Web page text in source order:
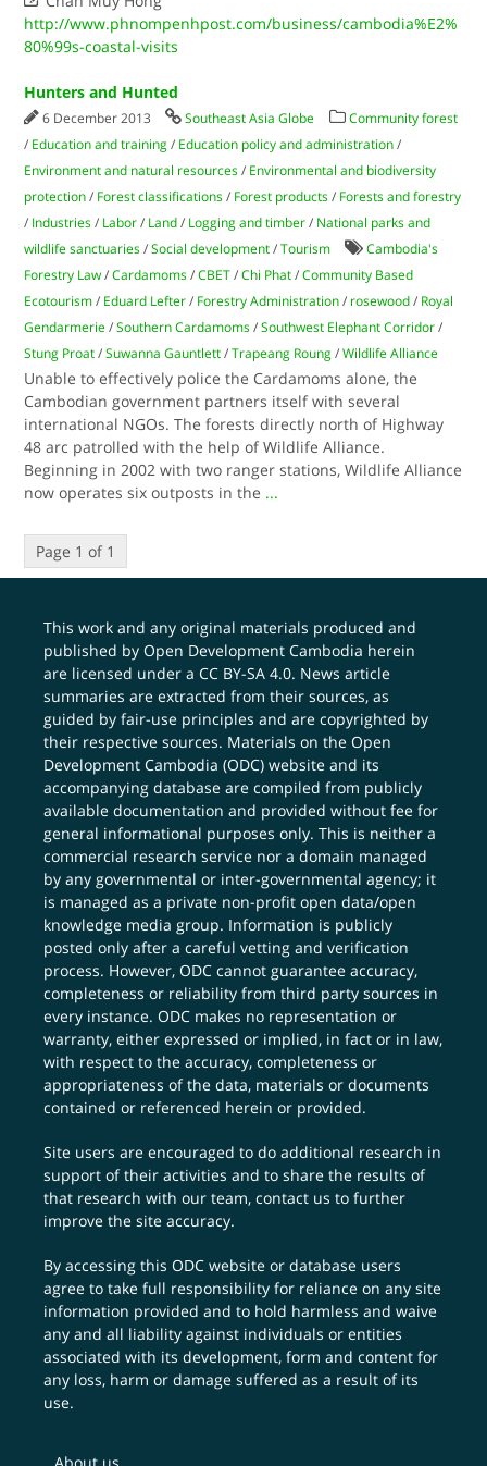
http://www.phnompenhpost.com/business/cambodia%E2%
80%99s-coastal-visits
Hunters and Hunted
6 December 2013 Southeast Asia Globe
Community forest
/ Education and training / Education policy and administration /
Environment and natural resources / Environmental and biodiversity
protection / Forest classifications / Forest products / Forests and forestry
/ Industries / Labor / Land / Logging and timber / National parks and
wildlife sanctuaries /Social development /Tourism
Cambodia's
Forestry Law /Cardamoms /CBET /Chi Phat /Community Based
Ecotourism / Eduard Lefter / Forestry Administration / rosewood / Royal
Gendarmerie /Southern Cardamoms /Southwest Elephant Corridor /
Stung Proat /Suwanna Gauntlett /Trapeang Roung /Wildlife Alliance
Unable to effectively police the Cardamoms alone, the
Cambodian government partners itself with several
international NGOs. The forests directly north of Highway
48 arc patrolled with the help of Wildlife Alliance.
Beginning in 2002 with two ranger stations, Wildlife Alliance
now operates six outposts in the ...
Page 1 of 1
This work and any original materials produced and
published by Open Development Cambodia herein
are licensed under aCC BY-SA 4.0. News article
summaries are extracted from their sources, as
guided by fair-use principles and are copyrighted by
their respective sources. Materials on the Open
Development Cambodia (ODC) website and its
accompanying database are compiled from publicly
available documentation and provided without fee for
general informational purposes only. This is neither a
commercial research service nor a domain managed
by any governmental or inter-governmental agency; it
is managed as a private non-profit open data/open
knowledge media group. Information is publicly
posted only after a careful vetting and verification
process. However, ODC cannot guarantee accuracy,
completeness or reliability from third party sources in
every instance. ODC makes no representation or
warranty, either expressed or implied, in fact or in law,
with respect to the accuracy, completeness or
appropriateness of the data, materials or documents
contained or referenced herein or provided.
Site users are encouraged to do additional research in
support of their activities and to share the results of
that research with our team,contact us to further
improve the site accuracy.
By accessing this ODC website or database users
agree to take full responsibility for reliance on any site
information provided and to hold harmless and waive
any and all liability against individuals or entities
associated with its development, form and content for
any loss, harm or damage suffered as a result of its
use.